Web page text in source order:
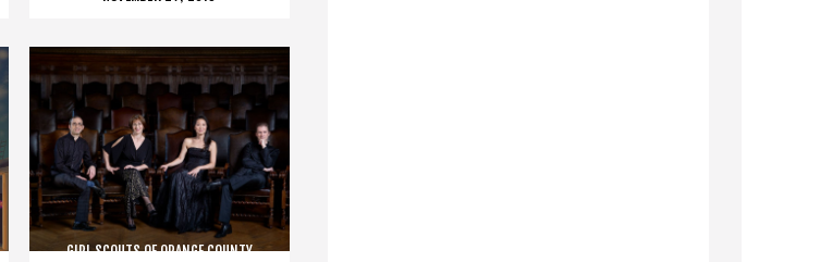
GIRL SCOUTS OF ORANGE COUNTY